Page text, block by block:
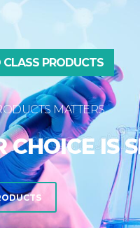
PRODUCTS
MATTERS
CHOICE IS